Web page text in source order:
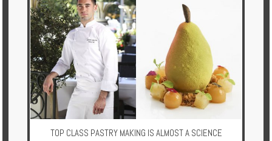
TOP CLASS PASTRY MAKING IS ALMOST A SCIENCE